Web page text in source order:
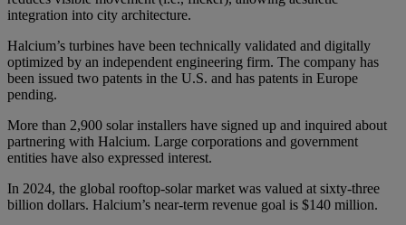
integration into city architecture.
Halcium’s turbines have been technically validated and digitally
optimized by an independent engineering firm. The company has
been issued two patents in the U.S. and has patents in Europe
pending.
More than 2,900 solar installers have signed up and inquired about
partnering with Halcium. Large corporations and government
entities have also expressed interest.
In 2024, the global rooftop-solar market was valued at sixty-three
billion dollars. Halcium’s near-term revenue goal is $140 million.